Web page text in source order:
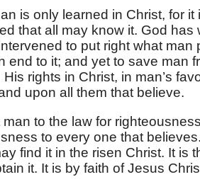
is only learned in Christ, for it
that all may know it. God has
to put right what man
end to it; and yet to save man
rights in Christ, in man’s
upon all them that believe.
to the law for
to every one that
find it in the risen Christ. It is
it. It is by faith of Jesus